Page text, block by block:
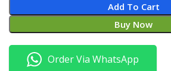
Add To Cart
Buy Now
Order Via WhatsApp